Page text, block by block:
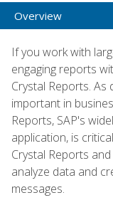
Overview
If you work with
engaging reports
Crystal Reports. As
important in
Reports, SAP's
application, is
Crystal Reports
analyze data and
messages.